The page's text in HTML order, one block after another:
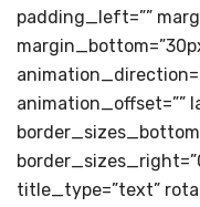
padding_left=””
animation_offset=””
title_type=”text”